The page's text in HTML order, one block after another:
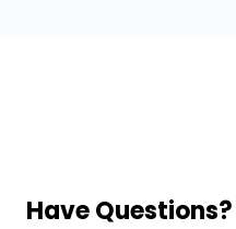
Have Questions?